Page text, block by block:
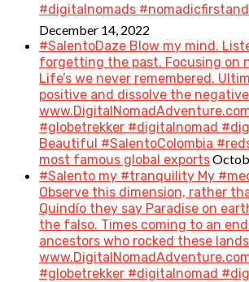
#digitalnomads
December 14, 2022
#SalentoDaze Blow my mind.
forgetting the past. Focusing on
Life’s we never remembered.
positive and dissolve the
#globetrekker #digitalnomad
Beautiful #SalentoColombia
most famous global exports
#Salento my #tranquility My
Observe this dimension, rather
Quindío they say Paradise on
the falso. Times coming to an
ancestors who rocked these
#globetrekker #digitalnomad